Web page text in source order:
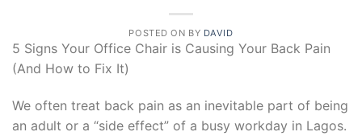
POSTED ON BY DAVID
5 Signs Your Office Chair is Causing Your Back Pain
(And How to Fix It)
We often treat back pain as an inevitable part of being
an adult or a “side effect” of a busy workday in Lagos.